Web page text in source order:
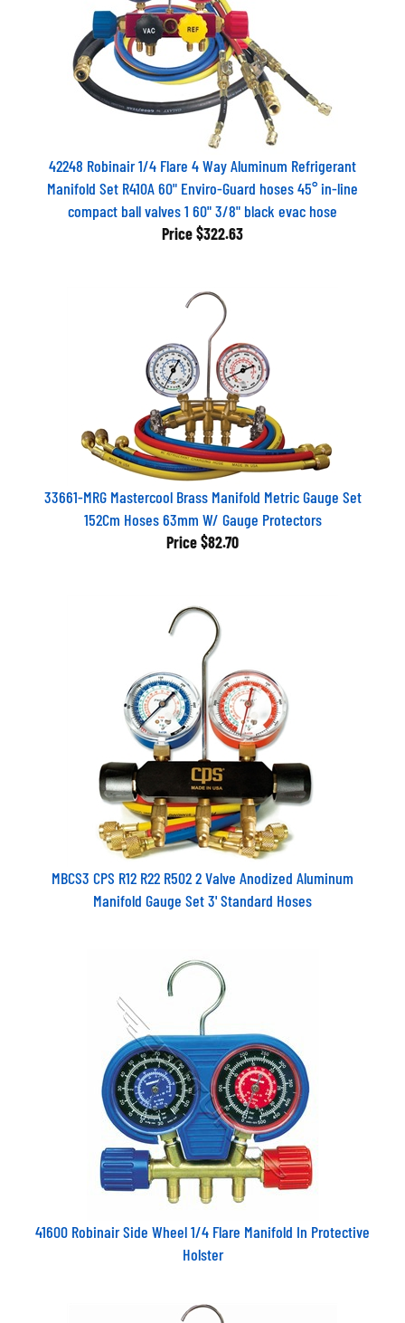
42248 Robinair 1/4 Flare 4 Way Aluminum Refrigerant
Manifold Set R410A 60" Enviro-Guard hoses 45° in-line
compact ball valves 1 60" 3/8" black evac hose
Price $322.63
33661-MRG Mastercool Brass Manifold Metric Gauge Set
152Cm Hoses 63mm W/ Gauge Protectors
Price $82.70
MBCS3 CPS R12 R22 R502 2 Valve Anodized Aluminum
Manifold Gauge Set 3' Standard Hoses
41600 Robinair Side Wheel 1/4 Flare Manifold In Protective
Holster